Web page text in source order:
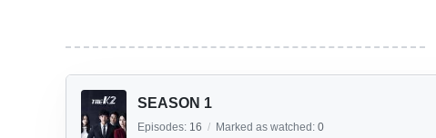
SEASON 1
Episodes: 16 / Marked as watched: 0